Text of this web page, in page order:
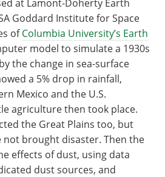
at Lamont-Doherty Earth
Goddard Institute for Space
ofColumbia University’s Earth
model to simulate a 1930s
the change in sea-surface
a 5% drop in rainfall,
Mexico and the U.S.
agriculture then took place.
the Great Plains too, but
not brought disaster. Then the
effects of dust, using data
dust sources, and